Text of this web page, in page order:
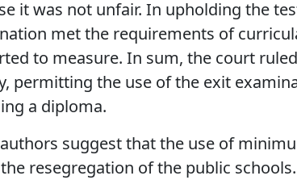
it was not unfair. In upholding the
met the requirements of
to measure. In sum, the court
permitting the use of the exit
a diploma.
suggest that the use of
resegregation of the public